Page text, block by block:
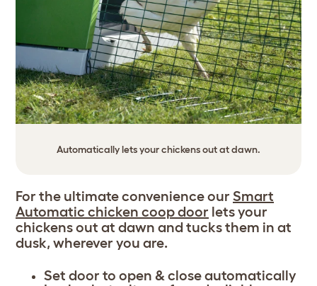
Automatically lets your chickens out at dawn.
For the ultimate convenience our Smart
Automatic chicken coop door lets your
chickens out at dawn and tucks them in at
dusk, wherever you are.
Set door to open & close automatically